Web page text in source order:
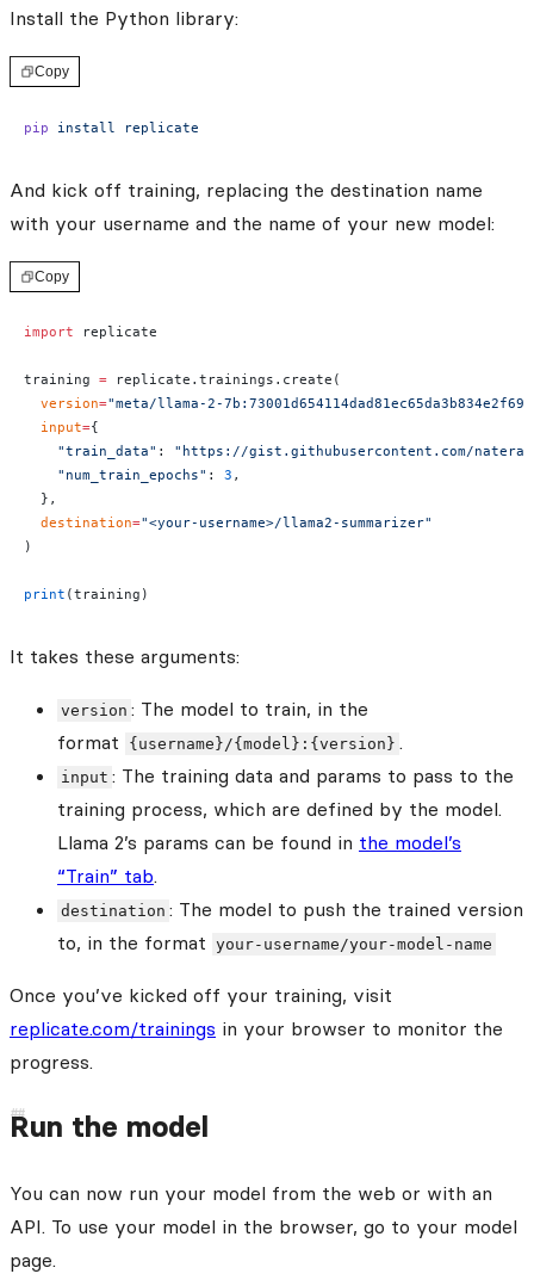
Install the Python library:
Copy
pip install replicate
And kick off training, replacing the destination name
with your username and the name of your new model:
Copy
import replicate
training = replicate.trainings.create(
  version
="meta/llama-2-
  input
={
    "train_data"
: "https://gist.githubusercontent.com/nateraw/
    "num_train_epochs"
: 3 ,
  },
  destination
="<your-username>/llama2-summarizer"
)
print (training)
It takes these arguments:
version : The model to train, in the
format
{username}/{model}:{version} .
input : The training data and params to pass to the
training process, which are defined by the model.
Llama 2’s params can be found in the model’s
“Train” tab.
destination : The model to push the trained version
to, in the format
your-username/your-model-name
Once you’ve kicked off your training, visit
replicate.com/trainings in your browser to monitor the
progress.
Run the model
You can now run your model from the web or with an
API. To use your model in the browser, go to your model
page.